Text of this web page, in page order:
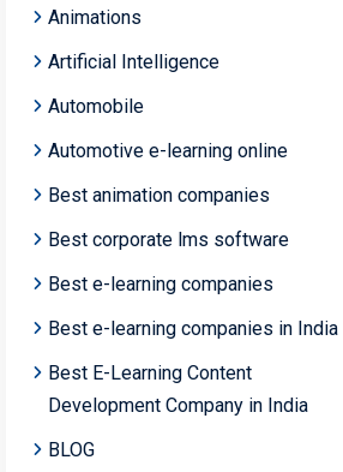
Animations
Artificial Intelligence
Automobile
Automotive e-learning online
Best animation companies
Best corporate lms software
Best e-learning companies
Best e-learning companies in India
Best E-Learning Content
Development Company in India
BLOG